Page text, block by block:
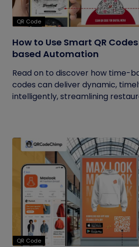
QR Code
How to Use Smart QR
based Automation
Read on to discover how time-
codes can deliver dynamic,
intelligently, streamlining
QR Code